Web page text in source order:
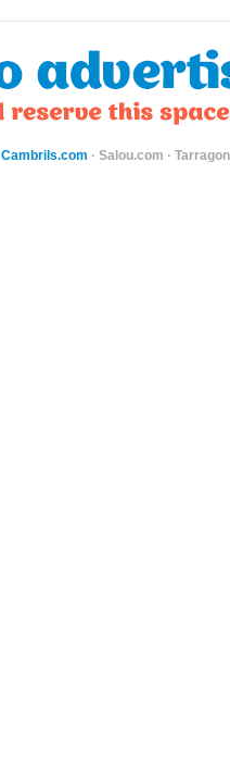
Cambrils.com · Salou.com ·